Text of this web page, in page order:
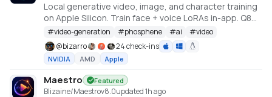
Local generative video, image, and character training
on Apple Silicon. Train face + voice LoRAs in-app. Q8
HQ for character clips. MLX native — no cloud, no API
key.
#video-generation #phosphene #ai #video
@bizarro 24 check-ins
NVIDIA AMD Apple
Maestro Featured
Blizaine/Maestrov8.0updated 1h ago